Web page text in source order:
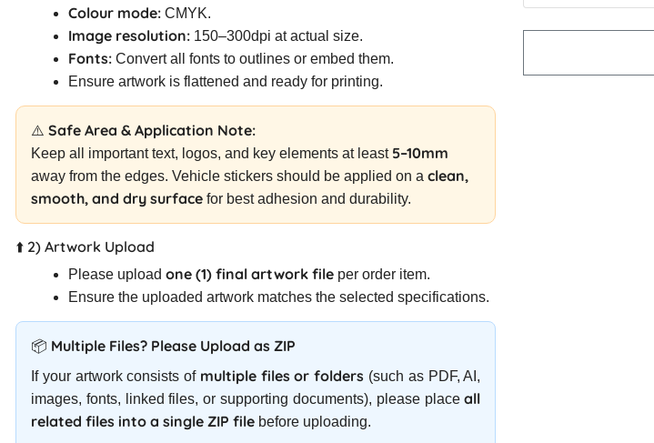
Colour mode: CMYK.
Image resolution: 150–300dpi at actual size.
Fonts: Convert all fonts to outlines or embed them.
Ensure artwork is flattened and ready for printing.
⚠️ Safe Area & Application Note:
Keep all important text, logos, and key elements at least 5–10mm
away from the edges. Vehicle stickers should be applied on a clean,
smooth, and dry surface for best adhesion and durability.
⬆️ 2) Artwork Upload
Please upload one (1) final artwork file per order item.
Ensure the uploaded artwork matches the selected specifications.
📦 Multiple Files? Please Upload as ZIP
If your artwork consists of multiple files or folders (such as PDF, AI,
images, fonts, linked files, or supporting documents), please placeall
related files into a single ZIP file before uploading.